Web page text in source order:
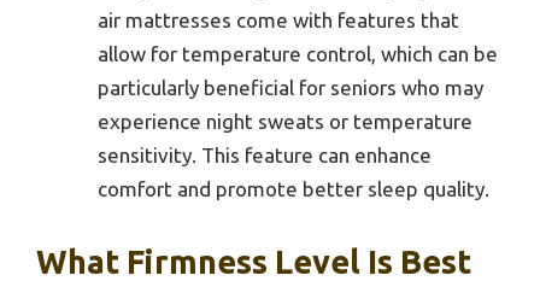
air mattresses come with features that
allow for temperature control, which can be
particularly beneficial for seniors who may
experience night sweats or temperature
sensitivity. This feature can enhance
comfort and promote better sleep quality.
What Firmness Level Is Best